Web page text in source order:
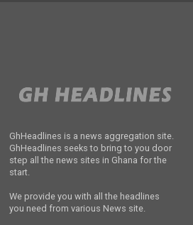
GhHeadlines is a news aggregation site.
GhHeadlines seeks to bring to you door
step all the news sites in Ghana for the
start.
We provide you with all the headlines
you need from various News site.